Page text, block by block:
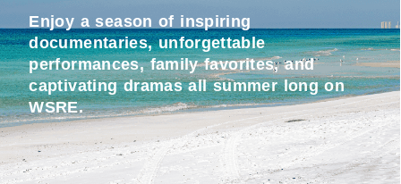
Enjoy a season of inspiring
documentaries, unforgettable
performances, family favorites, and
captivating dramas all summer long on
WSRE.